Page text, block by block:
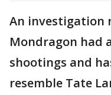
An investigation
Mondragon had
shootings and
resemble Tate